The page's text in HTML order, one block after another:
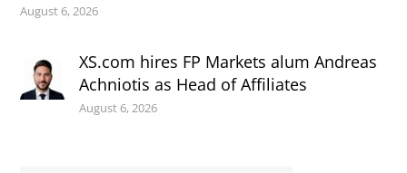
August 6, 2026
XS.com hires FP Markets alum Andreas
Achniotis as Head of Affiliates
August 6, 2026